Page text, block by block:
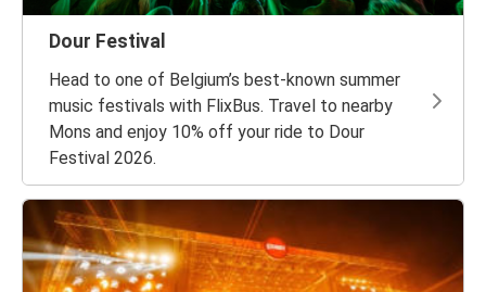
Dour Festival
Head to one of Belgium’s best-known summer
music festivals with FlixBus. Travel to nearby
Mons and enjoy 10% off your ride to Dour
Festival 2026.